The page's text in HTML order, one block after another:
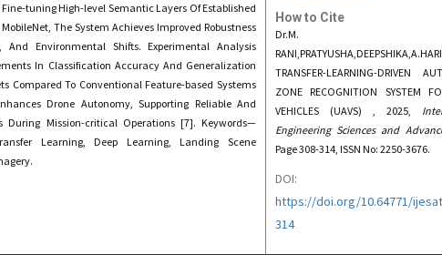
tuning High-level Semantic Layers Of Established
The System Achieves Improved Robustness
And Environmental Shifts. Experimental Analysis
In Classification Accuracy And Generalization
Compared To Conventional Feature-based Systems
Drone Autonomy, Supporting Reliable And
During Mission-critical Operations [7]. Keywords—
Learning, Deep Learning, Landing Scene
How to Cite
Dr.M.
TRANSFER-LEARNING-DRIVEN
ZONE RECOGNITION SYSTEM
VEHICLES (UAVS) , 2025,
Engineering Sciences and
Page 308-314, ISSN No: 2250-3676.
DOI:
https://doi.org/10.64771/
314